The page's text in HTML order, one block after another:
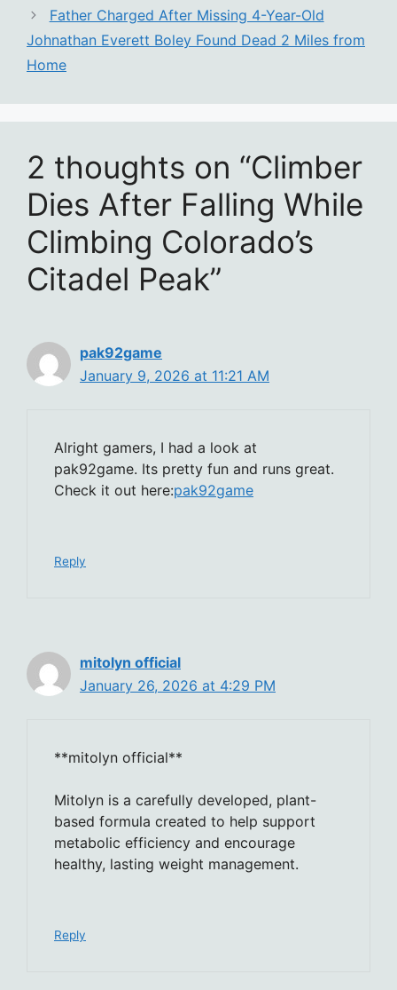
Father Charged After Missing 4-Year-Old
Johnathan Everett Boley Found Dead 2 Miles from
Home
2 thoughts on “Climber
Dies After Falling While
Climbing Colorado’s
Citadel Peak”
pak92game
January 9, 2026 at 11:21 AM
Alright gamers, I had a look at
pak92game. Its pretty fun and runs great.
Check it out here:pak92game
Reply
mitolyn official
January 26, 2026 at 4:29 PM
**mitolyn official**
Mitolyn is a carefully developed, plant-
based formula created to help support
metabolic efficiency and encourage
healthy, lasting weight management.
Reply